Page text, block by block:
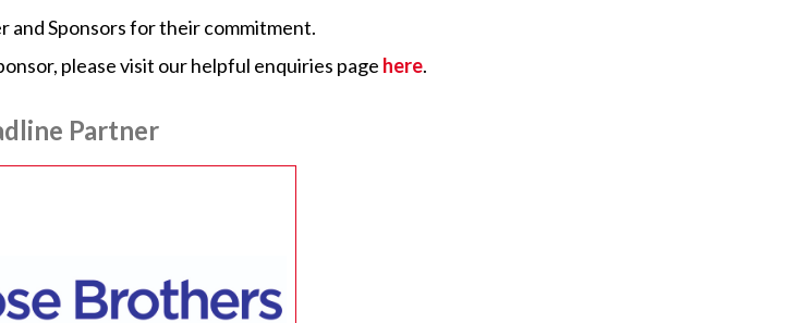
and Sponsors for their commitment.
please visit our helpful enquiries page here.
Partner